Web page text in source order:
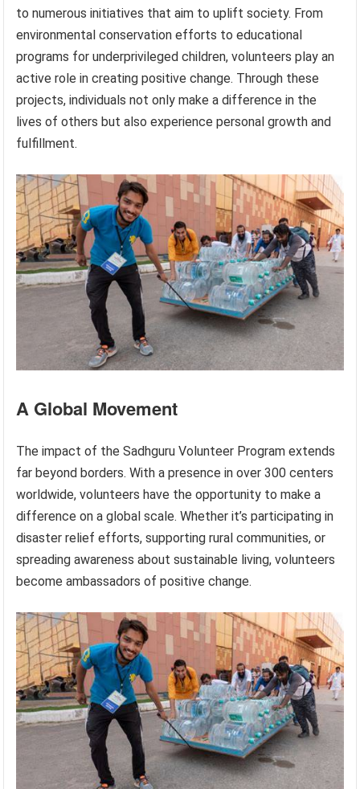
to numerous initiatives that aim to uplift society. From
environmental conservation efforts to educational
programs for underprivileged children, volunteers play an
active role in creating positive change. Through these
projects, individuals not only make a difference in the
lives of others but also experience personal growth and
fulfillment.
A Global Movement
The impact of the Sadhguru Volunteer Program extends
far beyond borders. With a presence in over 300 centers
worldwide, volunteers have the opportunity to make a
difference on a global scale. Whether it’s participating in
disaster relief efforts, supporting rural communities, or
spreading awareness about sustainable living, volunteers
become ambassadors of positive change.